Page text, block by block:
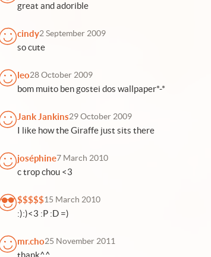
great and adorible
cindy2 September 2009
so cute
leo28 October 2009
bom muito ben gostei dos wallpaper*-*
Jank Jankins29 October 2009
I like how the Giraffe just sits there
joséphine7 March 2010
c trop chou <3
$$$$$15 March 2010
:):)<3 :P :D =)
mr.cho25 November 2011
thank^^